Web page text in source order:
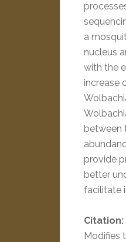
a
nucleus
with the
increase
between
provide
better
facilitate
Citation:
Modifies